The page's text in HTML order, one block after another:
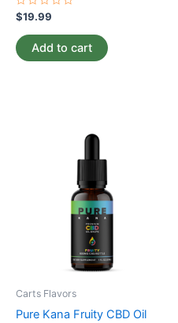
Rated
0
out
of
5
$19.99
Add to cart
Carts Flavors
Pure Kana Fruity CBD Oil